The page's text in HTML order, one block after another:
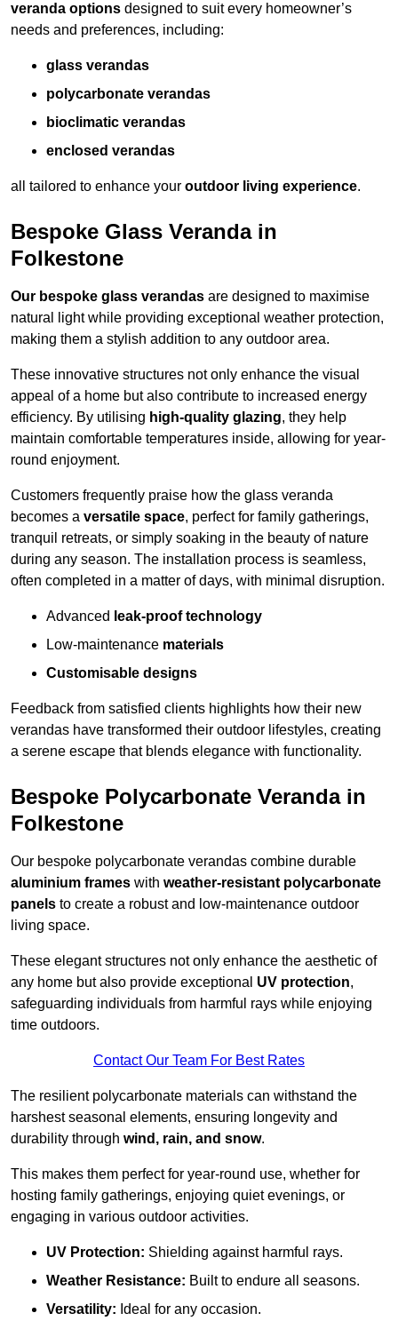
veranda options designed to suit every homeowner’s
needs and preferences, including:
glass verandas
polycarbonate verandas
bioclimatic verandas
enclosed verandas
all tailored to enhance your outdoor living experience.
Bespoke Glass Veranda in
Folkestone
Our bespoke glass verandas are designed to maximise
natural light while providing exceptional weather protection,
making them a stylish addition to any outdoor area.
These innovative structures not only enhance the visual
appeal of a home but also contribute to increased energy
efficiency. By utilising high-quality glazing, they help
maintain comfortable temperatures inside, allowing for year-
round enjoyment.
Customers frequently praise how the glass veranda
becomes a versatile space, perfect for family gatherings,
tranquil retreats, or simply soaking in the beauty of nature
during any season. The installation process is seamless,
often completed in a matter of days, with minimal disruption.
Advanced leak-proof technology
Low-maintenance materials
Customisable designs
Feedback from satisfied clients highlights how their new
verandas have transformed their outdoor lifestyles, creating
a serene escape that blends elegance with functionality.
Bespoke Polycarbonate Veranda in
Folkestone
Our bespoke polycarbonate verandas combine durable
aluminium frames with weather-resistant polycarbonate
panels to create a robust and low-maintenance outdoor
living space.
These elegant structures not only enhance the aesthetic of
any home but also provide exceptional UV protection,
safeguarding individuals from harmful rays while enjoying
time outdoors.
Contact Our Team For Best Rates
The resilient polycarbonate materials can withstand the
harshest seasonal elements, ensuring longevity and
durability through wind, rain, and snow.
This makes them perfect for year-round use, whether for
hosting family gatherings, enjoying quiet evenings, or
engaging in various outdoor activities.
UV Protection: Shielding against harmful rays.
Weather Resistance: Built to endure all seasons.
Versatility: Ideal for any occasion.